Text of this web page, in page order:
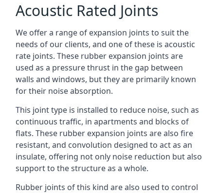
Acoustic Rated Joints
We offer a range of expansion joints to suit the
needs of our clients, and one of these is acoustic
rate joints. These rubber expansion joints are
used as a pressure thrust in the gap between
walls and windows, but they are primarily known
for their noise absorption.
This joint type is installed to reduce noise, such as
continuous traffic, in apartments and blocks of
flats. These rubber expansion joints are also fire
resistant, and convolution designed to act as an
insulate, offering not only noise reduction but also
support to the structure as a whole.
Rubber joints of this kind are also used to control